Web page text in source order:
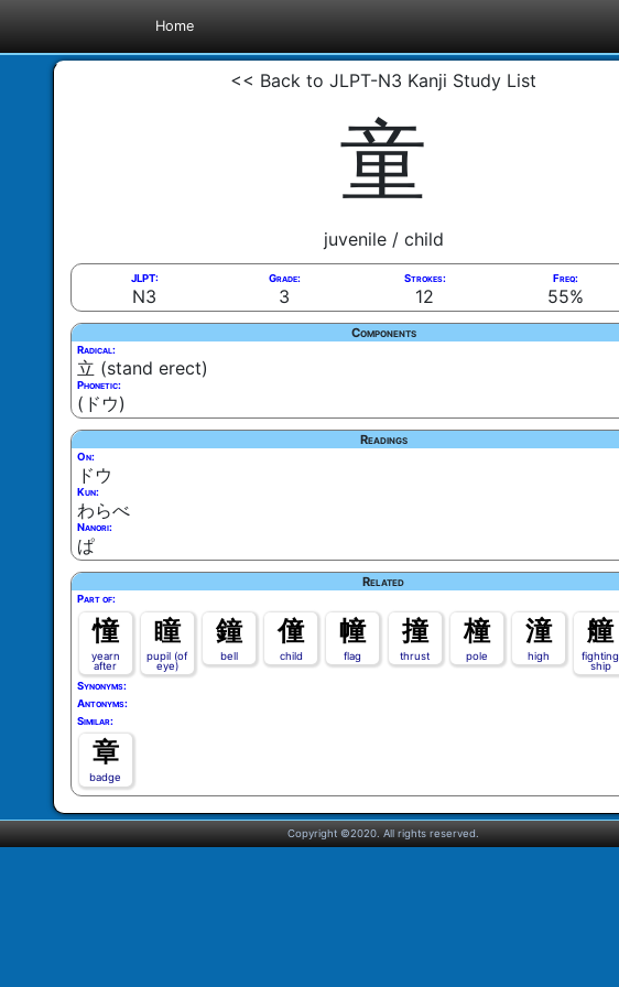
Home
<< Back to JLPT-N3 Kanji Study List
童
juvenile / child
JLPT:
N3
Grade:
3
Strokes:
12
Freq:
55%
Components
Radical:
立 (stand erect)
Phonetic:
(ドウ)
Readings
On:
ドウ
Kun:
わらべ
Nanori:
ぱ
Related
Part of:
憧
yearn
after
瞳
pupil (of
eye)
鐘
bell
僮
child
幢
flag
撞
thrust
橦
pole
潼
high
艟
fighting
ship
Synonyms:
Antonyms:
Similar:
章
badge
Copyright ©2020. All rights reserved.